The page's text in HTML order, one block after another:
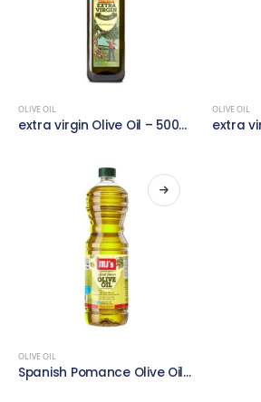
OLIVE OIL
extra virgin Olive Oil – 500ml
OLIVE OIL
OLIVE OIL
Spanish Pomance Olive Oil – 1 litre – Pet Round